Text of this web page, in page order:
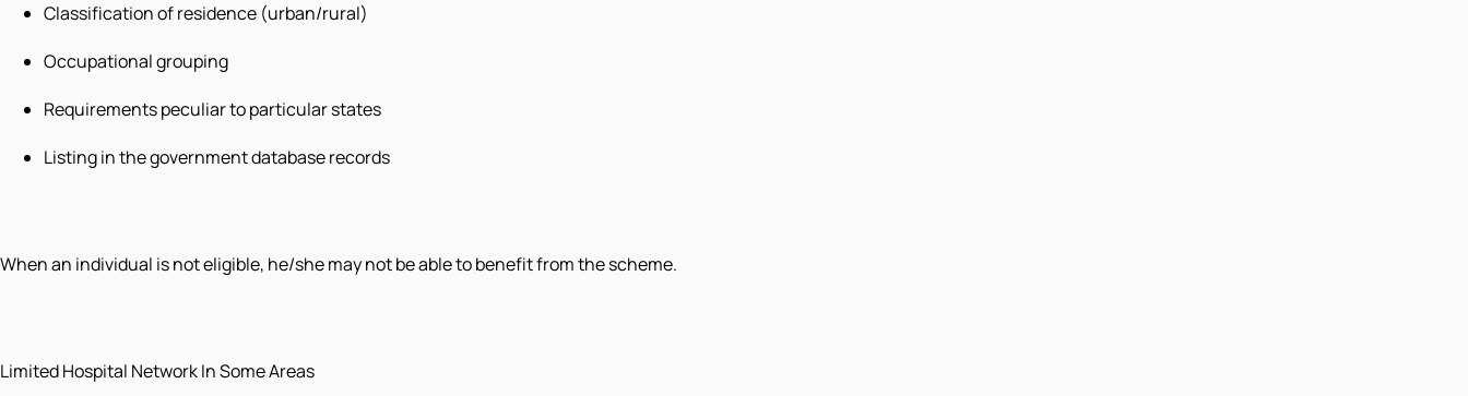
Classification of residence (urban/rural)
Occupational grouping
Requirements peculiar to particular states
Listing in the government database records
When an individual is not eligible, he/she may not be able to benefit from the scheme.
Limited Hospital Network In Some Areas